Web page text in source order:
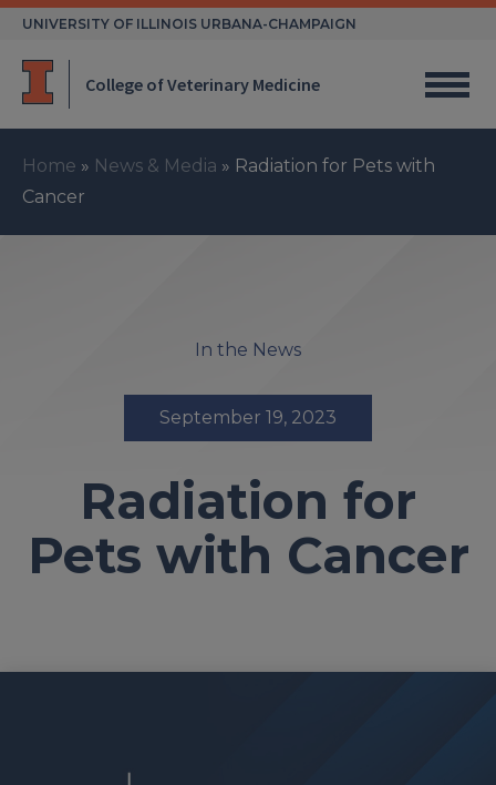
Skip
UNIVERSITY OF ILLINOIS URBANA-CHAMPAIGN
College of Veterinary Medicine
Home » News & Media » Radiation for Pets with
Cancer
In the News
September 19, 2023
Radiation for
Pets with Cancer